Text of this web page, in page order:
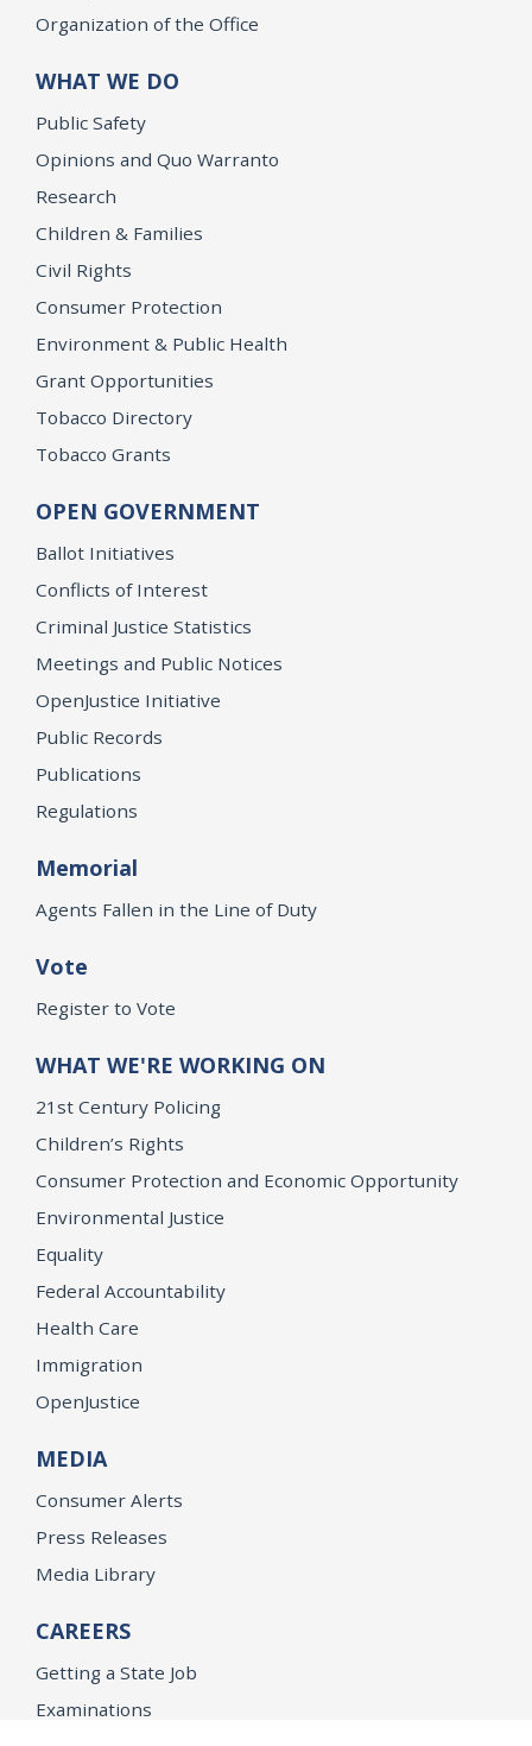
Organization of the Office
WHAT WE DO
Public Safety
Opinions and Quo Warranto
Research
Children & Families
Civil Rights
Consumer Protection
Environment & Public Health
Grant Opportunities
Tobacco Directory
Tobacco Grants
OPEN GOVERNMENT
Ballot Initiatives
Conflicts of Interest
Criminal Justice Statistics
Meetings and Public Notices
OpenJustice Initiative
Public Records
Publications
Regulations
Memorial
Agents Fallen in the Line of Duty
Vote
Register to Vote
WHAT WE'RE WORKING ON
21st Century Policing
Children’s Rights
Consumer Protection and Economic Opportunity
Environmental Justice
Equality
Federal Accountability
Health Care
Immigration
OpenJustice
MEDIA
Consumer Alerts
Press Releases
Media Library
CAREERS
Getting a State Job
Examinations